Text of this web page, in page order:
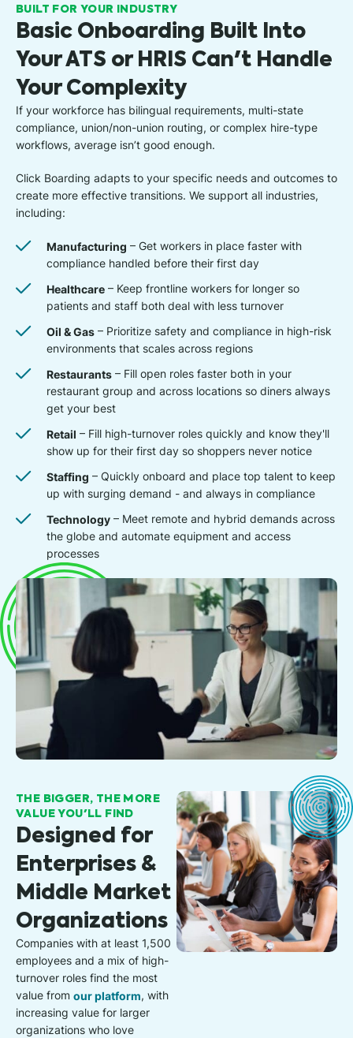
BUILT FOR YOUR INDUSTRY
Basic Onboarding Built Into
Your ATS or HRIS Can't Handle
Your Complexity
If your workforce has bilingual requirements, multi-state
compliance, union/non-union routing, or complex hire-type
workflows, average isn’t good enough.
Click Boarding adapts to your specific needs and outcomes to
create more effective transitions. We support all industries,
including:
Manufacturing – Get workers in place faster with
compliance handled before their first day
Healthcare– Keep frontline workers for longer so
patients and staff both deal with less turnover
Oil & Gas– Prioritize safety and compliance in high-risk
environments that scales across regions
Restaurants– Fill open roles faster both in your
restaurant group and across locations so diners always
get your best
Retail – Fill high-turnover roles quickly and know they'll
show up for their first day so shoppers never notice
Staffing – Quickly onboard and place top talent to keep
up with surging demand - and always in compliance
Technology– Meet remote and hybrid demands across
the globe and automate equipment and access
processes
THE BIGGER, THE MORE
VALUE YOU'LL FIND
Designed for
Enterprises &
Middle Market
Organizations
Companies with at least 1,500
employees and a mix of high-
turnover roles find the most
value from our platform, with
increasing value for larger
organizations who love